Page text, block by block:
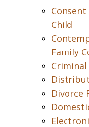
Child
Family
Divorce